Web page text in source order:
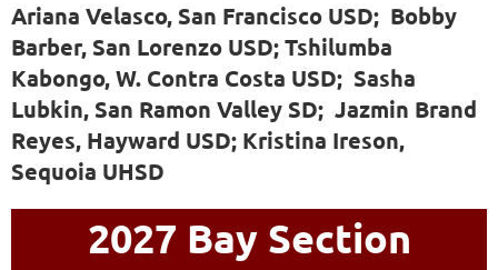
Ariana Velasco, San Francisco USD; Bobby
Barber, San Lorenzo USD; Tshilumba
Kabongo, W. Contra Costa USD; Sasha
Lubkin, San Ramon Valley SD; Jazmin Brand
Reyes, Hayward USD; Kristina Ireson,
Sequoia UHSD
2027 Bay Section